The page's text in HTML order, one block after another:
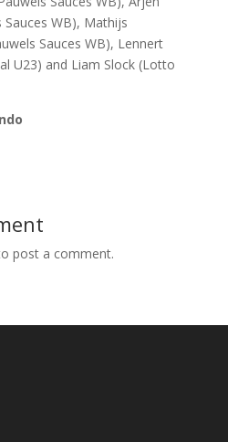
Sauces WB), Mathijs
Sauces WB), Lennert
U23) and Liam Slock (Lotto
post a comment.